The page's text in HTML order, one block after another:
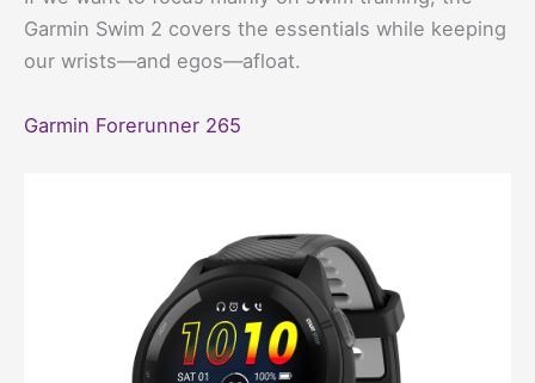
Garmin Swim 2 covers the essentials while keeping
our wrists—and egos—afloat.
Garmin Forerunner 265